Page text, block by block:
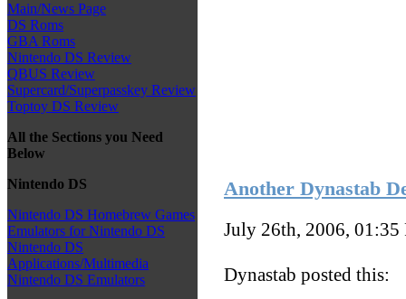
Main/News Page
DS Roms
GBA Roms
Nintendo DS Review
QBUS Review
Supercard/Superpasskey Review
Toptoy DS Review
All the Sections you Need
Below
Nintendo DS
Nintendo DS Homebrew Games
Emulators for Nintendo DS
Nintendo DS
Applications/Multimedia
Nintendo DS Emulators
Another Dynastab
July 26th, 2006, 01:35
Dynastab posted this: